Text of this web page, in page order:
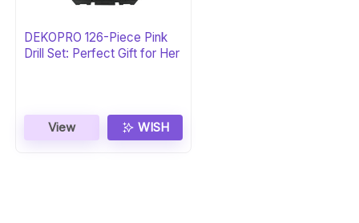
DEKOPRO 126-Piece Pink
Drill Set: Perfect Gift for Her
View WISH